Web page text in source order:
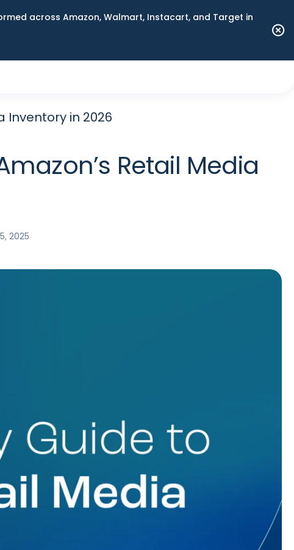
across Amazon, Walmart, Instacart, and Target in
Inventory in 2026
Retail Media
2025